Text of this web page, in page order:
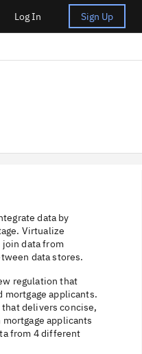
Log In Sign Up
data by
Virtualize
join data from
data stores.
regulation that
applicants.
delivers concise,
applicants
from 4 different